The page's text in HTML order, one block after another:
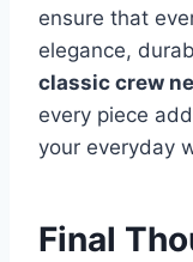
ensure that
elegance,
classic crew
every piece
your everyday
Final